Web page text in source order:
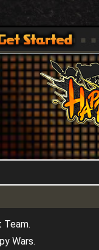
VER.]360,XBOX ONE VER.]
WARS OFFICIAL SITE [
Team.
Wars.